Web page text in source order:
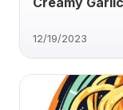
12/19/2023